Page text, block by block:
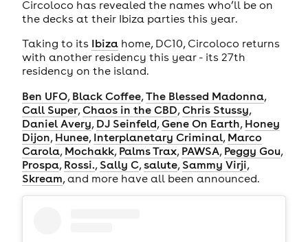
Circoloco has revealed the names who’ll be on
the decks at their Ibiza parties this year.
Taking to its Ibizahome, DC10, Circoloco returns
with another residency this year - its 27th
residency on the island.
Ben UFO, Black Coffee,The Blessed Madonna,
Call Super,Chaos in the CBD,Chris Stussy,
Daniel Avery, DJ Seinfeld,Gene On Earth, Honey
Dijon, Hunee, Interplanetary Criminal, Marco
Carola, Mochakk, Palms Trax, PAWSA, Peggy Gou,
Prospa, Rossi., Sally C,salute, Sammy Virji,
Skream, and more have all been announced.